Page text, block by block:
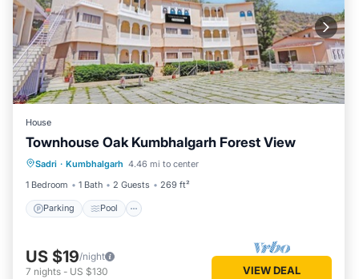
House
Townhouse Oak Kumbhalgarh Forest View
Sadri · Kumbhalgarh 4.46 mi to center
1 Bedroom
1 Bath 2 Guests 269 ft²
Parking Pool
Parking Pool
Balcony/Terrace
Kitchen
US $19/night
7 nights - US $130 VIEW DEAL